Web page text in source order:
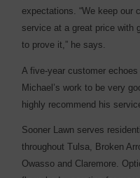
expectations. “We keep our
service at a great price with
to prove it,” he says.
A five-year customer
Michael’s work to be very
highly recommend his
Sooner Lawn serves
throughout Tulsa, Broken
Owasso and Claremore.